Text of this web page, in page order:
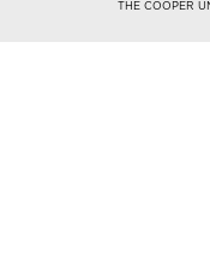
THE COOPER